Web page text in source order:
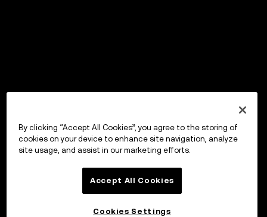
By clicking “Accept All Cookies”, you agree to the storing of
cookies on your device to enhance site navigation, analyze
site usage, and assist in our marketing efforts.
Accept All Cookies
Cookies Settings